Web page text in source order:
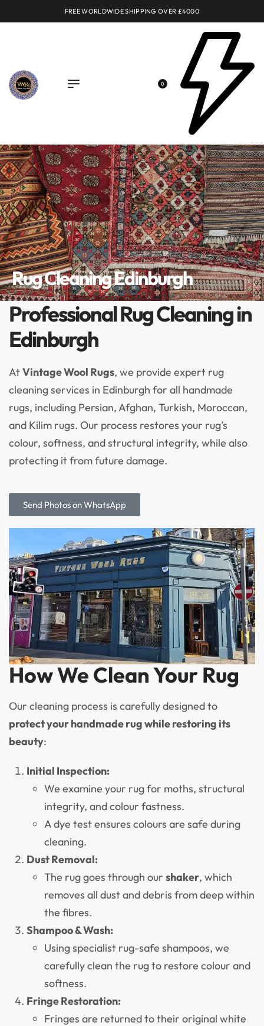
FREE WORLDWIDE SHIPPING OVER £4000
0
Rug Cleaning Edinburgh
Professional Rug Cleaning in
Edinburgh
AtVintage Wool Rugs, we provide expert rug
cleaning services in Edinburgh for all handmade
rugs, including Persian, Afghan, Turkish, Moroccan,
and Kilim rugs. Our process restores your rug’s
colour, softness, and structural integrity, while also
protecting it from future damage.
Send Photos on WhatsApp
How We Clean Your Rug
Our cleaning process is carefully designed to
protect your handmade rug while restoring its
beauty:
Initial Inspection:
We examine your rug for moths, structural
integrity, and colour fastness.
A dye test ensures colours are safe during
cleaning.
Dust Removal:
The rug goes through our shaker, which
removes all dust and debris from deep within
the fibres.
Shampoo & Wash:
Using specialist rug-safe shampoos, we
carefully clean the rug to restore colour and
softness.
Fringe Restoration:
Fringes are returned to their original white